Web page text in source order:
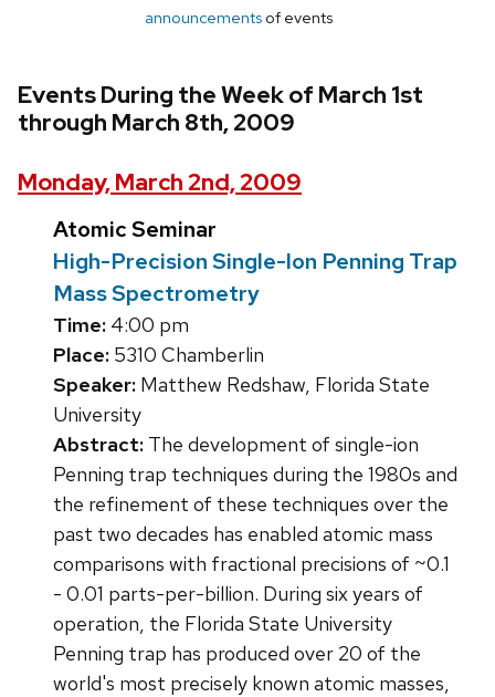
announcements of events
Events During the Week of March 1st
through March 8th, 2009
Monday, March 2nd, 2009
Atomic Seminar
High-Precision Single-Ion Penning Trap
Mass Spectrometry
Time: 4:00 pm
Place: 5310 Chamberlin
Speaker: Matthew Redshaw, Florida State
University
Abstract: The development of single-ion
Penning trap techniques during the 1980s and
the refinement of these techniques over the
past two decades has enabled atomic mass
comparisons with fractional precisions of ~0.1
- 0.01 parts-per-billion. During six years of
operation, the Florida State University
Penning trap has produced over 20 of the
world's most precisely known atomic masses,